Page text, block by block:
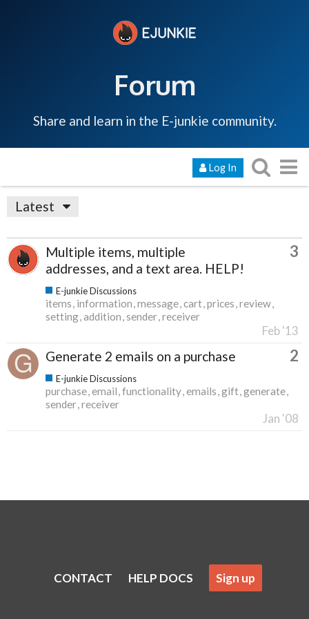
Forum
Share and learn in the E-junkie community.
Log In
Latest
Multiple items, multiple
addresses, and a text area. HELP!
3
E-junkie Discussions
items information message cart prices review
setting addition sender receiver
Feb '13
Generate 2 emails on a purchase 2
E-junkie Discussions
purchase email functionality emails gift generate
sender receiver
Jan '08
CONTACT HELP DOCS Sign up